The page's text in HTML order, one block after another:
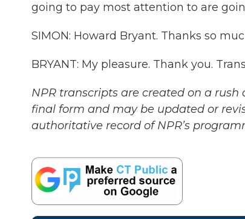
going to pay most attention to are
SIMON: Howard Bryant. Thanks so
BRYANT: My pleasure. Thank you.
NPR transcripts are created on a
final form and may be updated or
authoritative record of NPR’s